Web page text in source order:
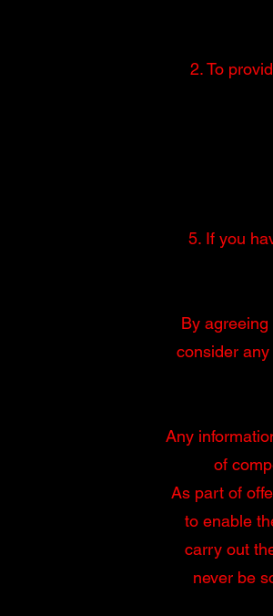
2. To
5. If you
By
consider
Any
of
As part of
to enable
carry out
never be